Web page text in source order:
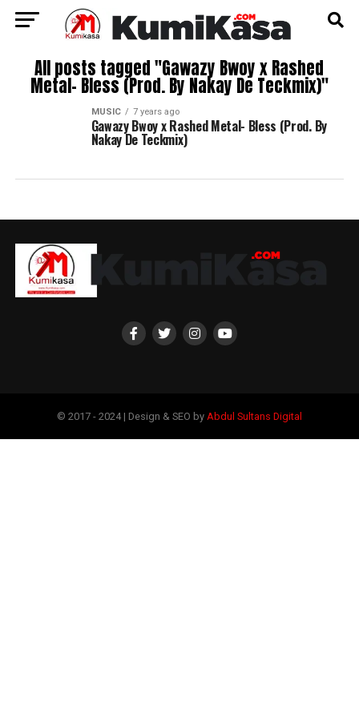
All posts tagged "Gawazy Bwoy x Rashed
Metal- Bless (Prod. By Nakay De Teckmix)"
MUSIC 7 years ago
Gawazy Bwoy x Rashed Metal- Bless (Prod. By
Nakay De Teckmix)
© 2017 - 2024 | Design & SEO by Abdul Sultans Digital